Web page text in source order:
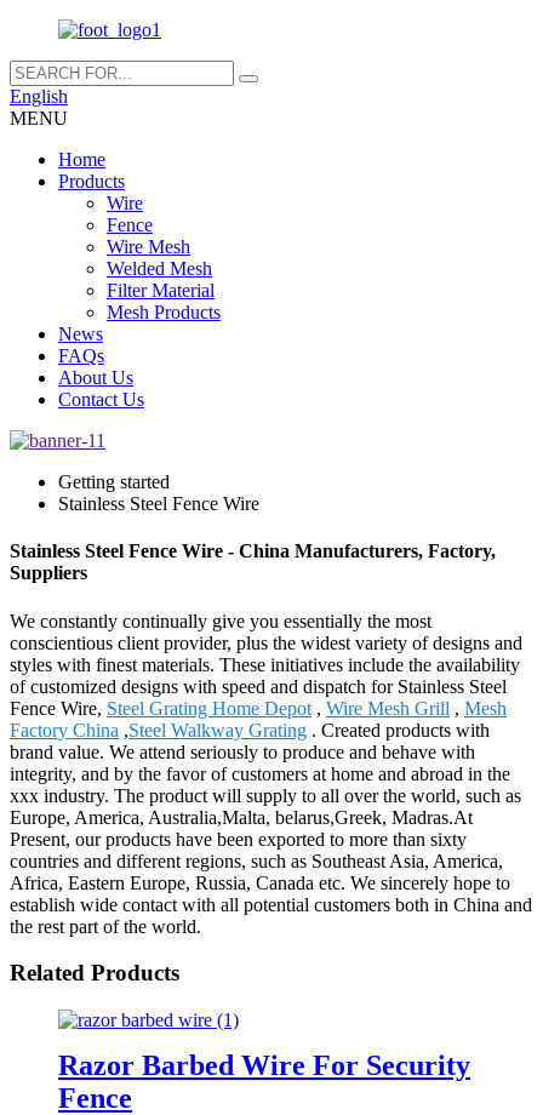
English
MENU
Home
Products
Wire
Fence
Wire Mesh
Welded Mesh
Filter Material
Mesh Products
News
FAQs
About Us
Contact Us
Getting started
Stainless Steel Fence Wire
Stainless Steel Fence Wire - China Manufacturers, Factory,
Suppliers
We constantly continually give you essentially the most
conscientious client provider, plus the widest variety of designs and
styles with finest materials. These initiatives include the availability
of customized designs with speed and dispatch for Stainless Steel
Fence Wire, Steel Grating Home Depot , Wire Mesh Grill , Mesh
Factory China ,Steel Walkway Grating . Created products with
brand value. We attend seriously to produce and behave with
integrity, and by the favor of customers at home and abroad in the
xxx industry. The product will supply to all over the world, such as
Europe, America, Australia,Malta, belarus,Greek, Madras.At
Present, our products have been exported to more than sixty
countries and different regions, such as Southeast Asia, America,
Africa, Eastern Europe, Russia, Canada etc. We sincerely hope to
establish wide contact with all potential customers both in China and
the rest part of the world.
Related Products
Razor Barbed Wire For Security
Fence